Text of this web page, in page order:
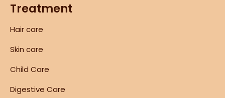
Treatment
Hair care
Skin care
Child Care
Digestive Care